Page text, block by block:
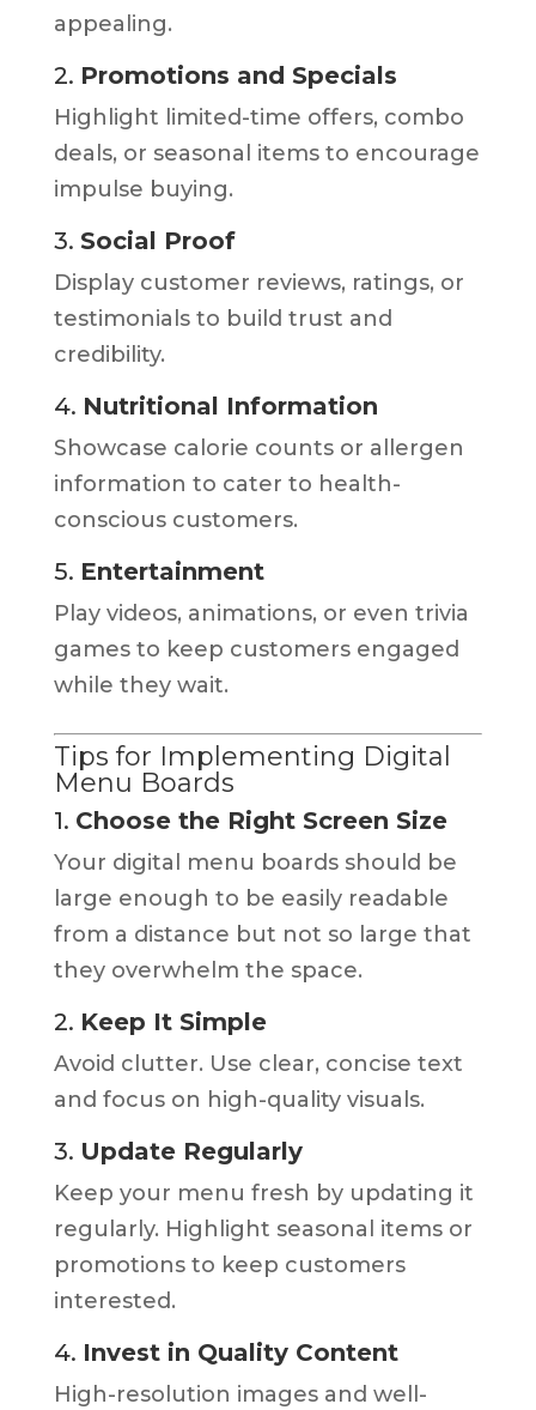
appealing.
2. Promotions and Specials
Highlight limited-time offers, combo
deals, or seasonal items to encourage
impulse buying.
3. Social Proof
Display customer reviews, ratings, or
testimonials to build trust and
credibility.
4. Nutritional Information
Showcase calorie counts or allergen
information to cater to health-
conscious customers.
5. Entertainment
Play videos, animations, or even trivia
games to keep customers engaged
while they wait.
Tips for Implementing Digital
Menu Boards
1. Choose the Right Screen Size
Your digital menu boards should be
large enough to be easily readable
from a distance but not so large that
they overwhelm the space.
2. Keep It Simple
Avoid clutter. Use clear, concise text
and focus on high-quality visuals.
3. Update Regularly
Keep your menu fresh by updating it
regularly. Highlight seasonal items or
promotions to keep customers
interested.
4. Invest in Quality Content
High-resolution images and well-